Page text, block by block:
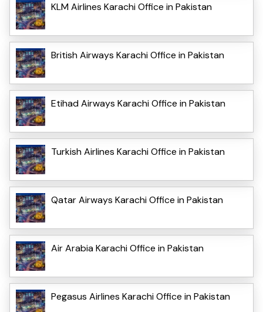
KLM Airlines Karachi Office in Pakistan
British Airways Karachi Office in Pakistan
Etihad Airways Karachi Office in Pakistan
Turkish Airlines Karachi Office in Pakistan
Qatar Airways Karachi Office in Pakistan
Air Arabia Karachi Office in Pakistan
Pegasus Airlines Karachi Office in Pakistan